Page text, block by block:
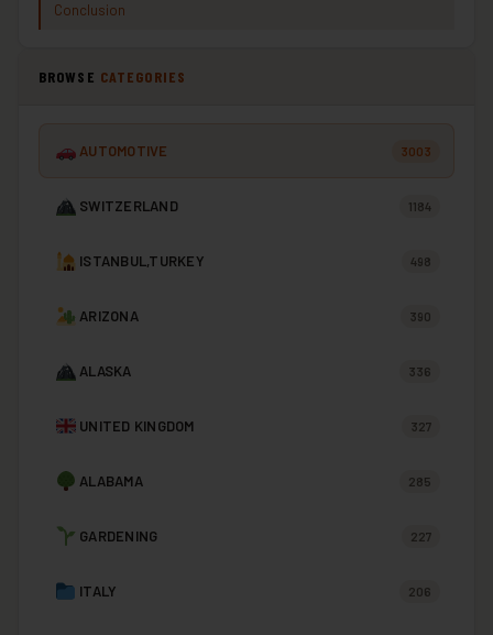
Conclusion
BROWSE CATEGORIES
AUTOMOTIVE 3003
SWITZERLAND 1184
ISTANBUL,TURKEY 498
ARIZONA 390
ALASKA 336
UNITED KINGDOM 327
ALABAMA 285
GARDENING 227
ITALY 206